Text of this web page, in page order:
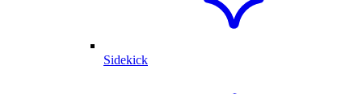
Sidekick